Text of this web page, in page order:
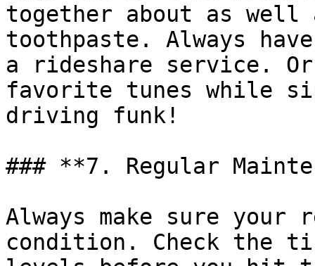
together about as well
toothpaste. Always
a rideshare service.
favorite tunes while
driving funk!
### **7. Regular
Always make sure
condition. Check the